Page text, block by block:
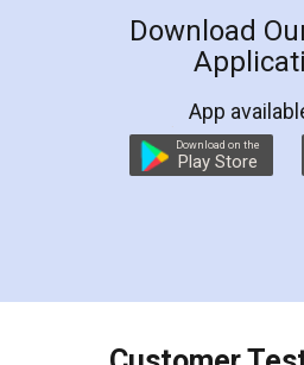
LegalDocs is an
online service which helps
preparation and
preparing my Rental
the comfort of my home
charges online) which
final amt to be paid as well